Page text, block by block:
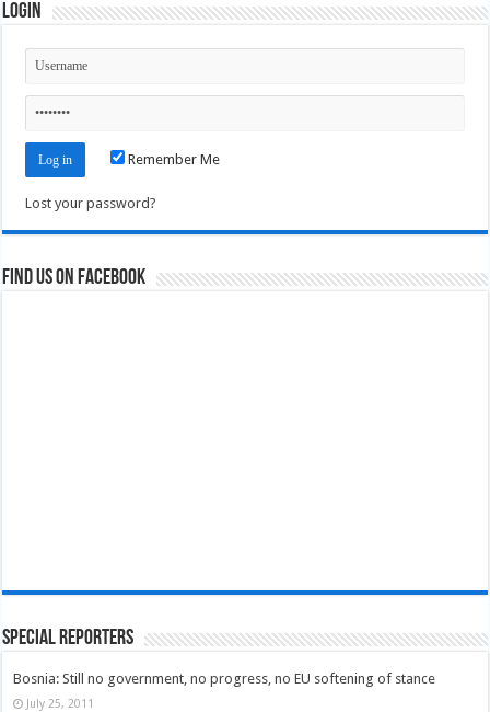
Login
Remember Me
Lost your password?
Find us on Facebook
Special Reporters
Bosnia: Still no government, no progress, no EU softening of stance
July 25, 2011